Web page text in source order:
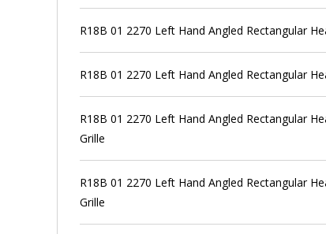
R18B 01 2270 Left Hand Angled Rectangular
R18B 01 2270 Left Hand Angled Rectangular
R18B 01 2270 Left Hand Angled Rectangular
Grille
R18B 01 2270 Left Hand Angled Rectangular
Grille